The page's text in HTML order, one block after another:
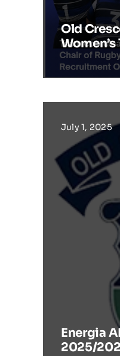
Old
Women’s
July 1, 2025
Energia
2025/